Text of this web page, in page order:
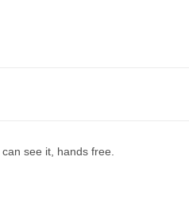
see it, hands free.